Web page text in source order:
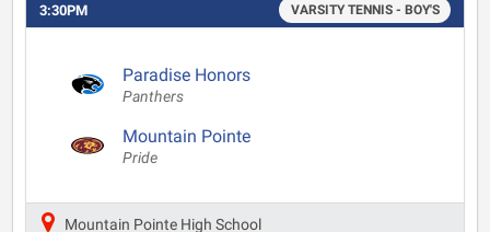
3:30PM VARSITY TENNIS - BOY'S
Paradise Honors
Panthers
Mountain Pointe
Pride
Mountain Pointe High School